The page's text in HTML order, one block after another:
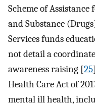
Scheme of
and Substance
Services funds
not detail a
awareness raising [25
Health Care Act of
mental ill health,